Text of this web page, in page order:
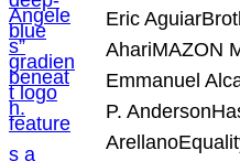
Eric
AhariMAZON
Emmanuel
P.